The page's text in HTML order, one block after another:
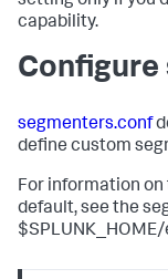
capability.
segmenters.conf
define custom
For information
default, see the